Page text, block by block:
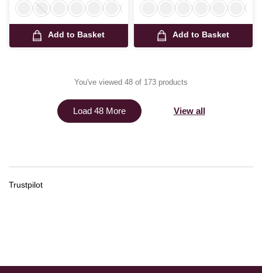
Add to Basket Add to Basket
You've viewed 48 of 173 products
Load 48 More View all
Trustpilot